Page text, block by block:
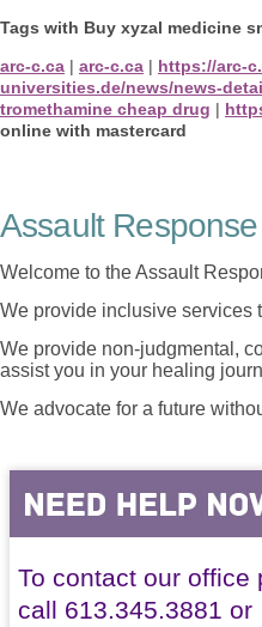
Tags with Buy xyzal medicine
arc-c.ca | arc-c.ca | https://arc-
universities.de/news/news-
tromethamine cheap drug |
online with mastercard
Assault
Welcome to the Assault
We provide inclusive services
We provide non-judgmental,
assist you in your healing
We advocate for a future
To contact our office
call 613.345.3881 or